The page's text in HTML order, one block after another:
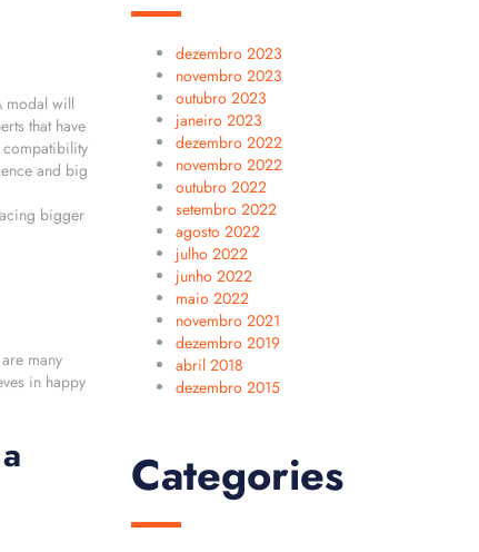
modal will
that have
and big
bigger
many
in happy
dezembro 2023
novembro 2023
outubro 2023
janeiro 2023
dezembro 2022
novembro 2022
outubro 2022
setembro 2022
agosto 2022
julho 2022
junho 2022
maio 2022
novembro 2021
dezembro 2019
abril 2018
dezembro 2015
Categories